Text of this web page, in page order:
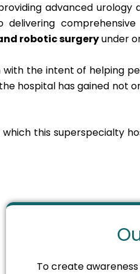
advanced
comprehensive
robotic surgeryunder
the intent of helping
hospital has gained not
this superspecialty
To create